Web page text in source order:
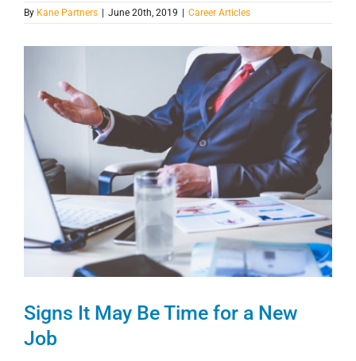
By Kane Partners | June 20th, 2019 | Career Articles
Image
Signs It May Be Time for a New
Job